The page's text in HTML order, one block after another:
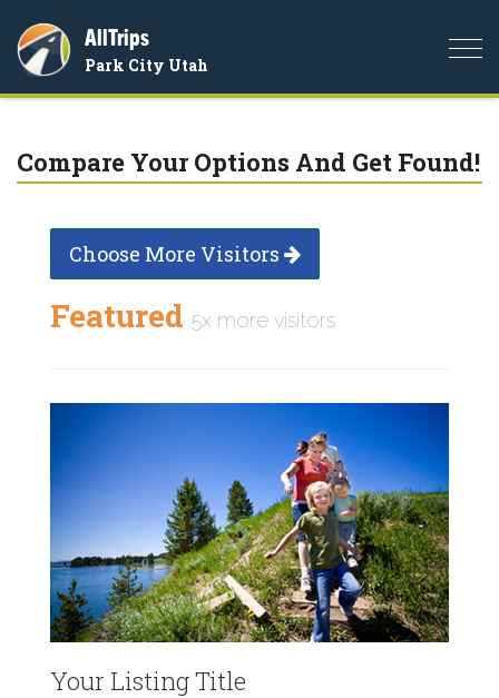
AllTrips
Park City Utah
Compare Your Options And Get Found!
Choose More Visitors
Featured 5x more visitors
Your Listing Title